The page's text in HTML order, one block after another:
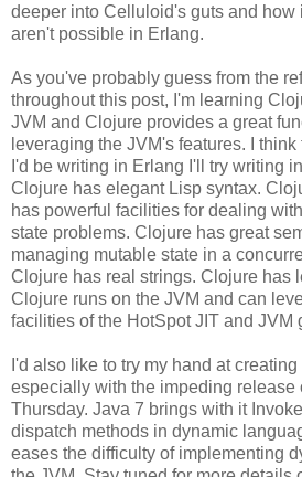
deeper into Celluloid's guts and how
aren't possible in Erlang.
As you've probably guess from the
throughout this post, I'm learning
JVM and Clojure provides a great
leveraging the JVM's features. I
I'd be writing in Erlang I'll try writing
Clojure has elegant Lisp syntax.
has powerful facilities for dealing
state problems. Clojure has great
managing mutable state in a
Clojure has real strings. Clojure has
Clojure runs on the JVM and can
facilities of the HotSpot JIT and JVM
I'd also like to try my hand at
especially with the impeding release
Thursday. Java 7 brings with it
dispatch methods in dynamic
eases the difficulty of implementing